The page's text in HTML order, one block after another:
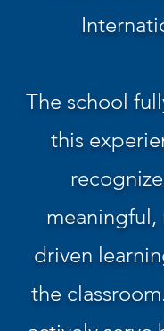
The school
this
meaningful,
driven
the